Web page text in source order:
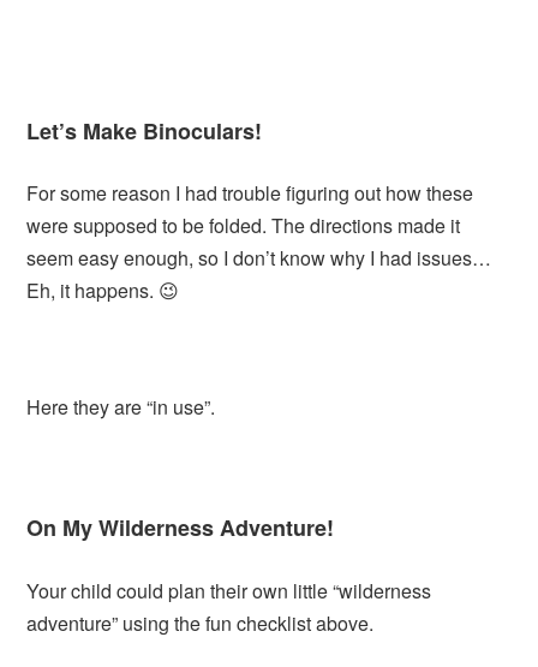
Let’s Make Binoculars!
For some reason I had trouble figuring out how these
were supposed to be folded. The directions made it
seem easy enough, so I don’t know why I had issues…
Eh, it happens. 😉
Here they are “in use”.
On My Wilderness Adventure!
Your child could plan their own little “wilderness
adventure” using the fun checklist above.